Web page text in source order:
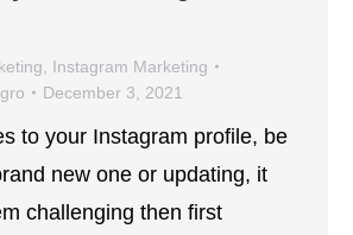
Instagram Marketing
December 3, 2021
to your Instagram profile, be
new one or updating, it
challenging then first